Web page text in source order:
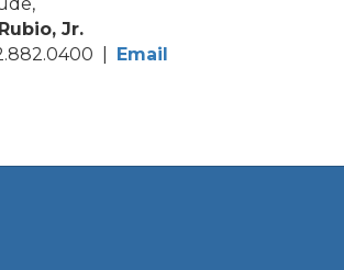
Jr.
| Email